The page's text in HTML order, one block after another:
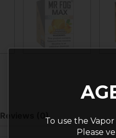
Reviews (0)
To use the
Please